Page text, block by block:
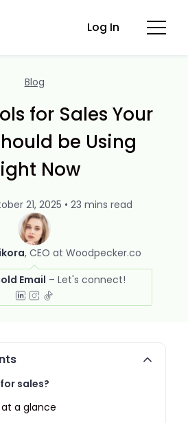
Log In
Blog
for Sales Your
be Using
Now
CEO at Woodpecker.co
Email
21, 2025 • 23 mins read
sales?
at a glance